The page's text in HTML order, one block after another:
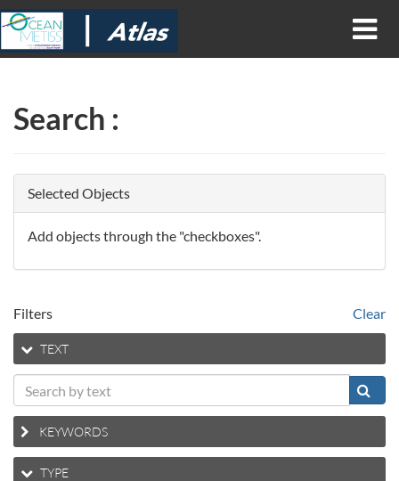
Search :
Selected Objects
Add objects through the "checkboxes".
Filters Clear
TEXT
KEYWORDS
TYPE